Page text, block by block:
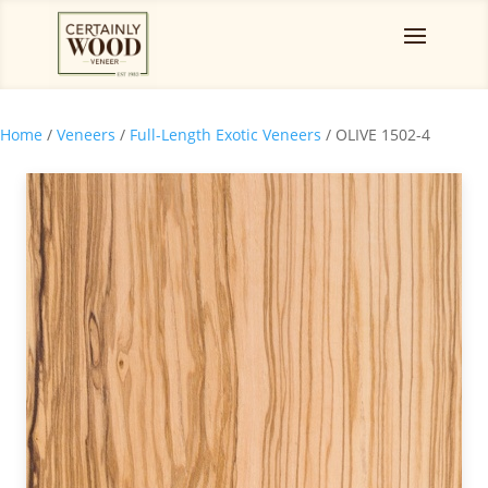
Home / Veneers / Full-Length Exotic Veneers / OLIVE 1502-4